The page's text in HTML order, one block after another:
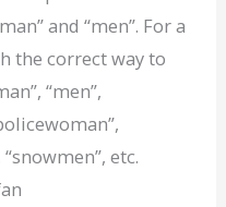
and “men”. For a
the correct way to
“men”,
etc.